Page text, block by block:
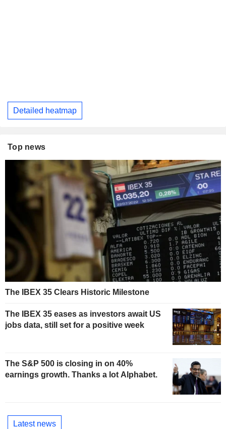
Detailed heatmap
Top news
The IBEX 35 Clears Historic Milestone
The IBEX 35 eases as investors await US
jobs data, still set for a positive week
The S&P 500 is closing in on 40%
earnings growth. Thanks a lot Alphabet.
Latest news